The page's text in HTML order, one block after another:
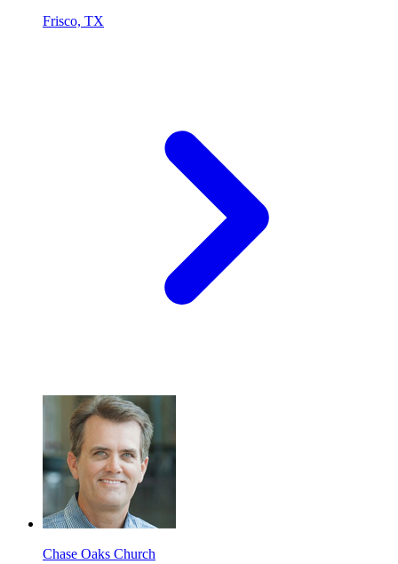
Frisco, TX
Chase Oaks Church